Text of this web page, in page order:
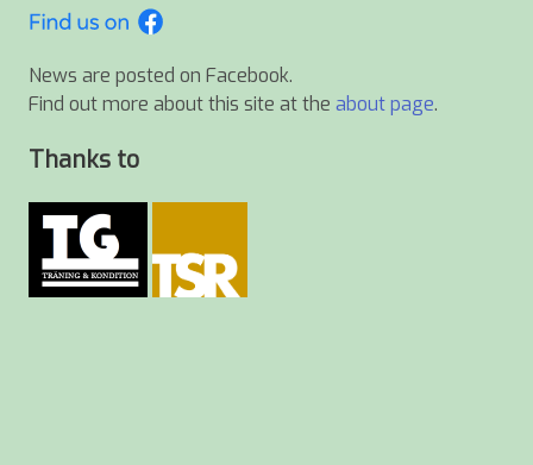
News are posted on Facebook.
Find out more about this site at the about page.
Thanks to